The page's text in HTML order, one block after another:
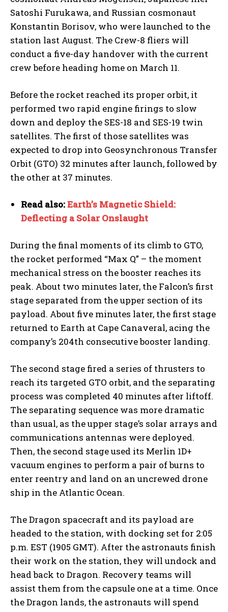
Satoshi Furukawa, and Russian cosmonaut
Konstantin Borisov, who were launched to the
station last August. The Crew-8 fliers will
conduct a five-day handover with the current
crew before heading home on March 11.
Before the rocket reached its proper orbit, it
performed two rapid engine firings to slow
down and deploy the SES-18 and SES-19 twin
satellites. The first of those satellites was
expected to drop into Geosynchronous Transfer
Orbit (GTO) 32 minutes after launch, followed by
the other at 37 minutes.
Read also:Earth’s Magnetic Shield:
Deflecting a Solar Onslaught
During the final moments of its climb to GTO,
the rocket performed “Max Q” – the moment
mechanical stress on the booster reaches its
peak. About two minutes later, the Falcon’s first
stage separated from the upper section of its
payload. About five minutes later, the first stage
returned to Earth at Cape Canaveral, acing the
company’s 204th consecutive booster landing.
The second stage fired a series of thrusters to
reach its targeted GTO orbit, and the separating
process was completed 40 minutes after liftoff.
The separating sequence was more dramatic
than usual, as the upper stage’s solar arrays and
communications antennas were deployed.
Then, the second stage used its Merlin 1D+
vacuum engines to perform a pair of burns to
enter reentry and land on an uncrewed drone
ship in the Atlantic Ocean.
The Dragon spacecraft and its payload are
headed to the station, with docking set for 2:05
p.m. EST (1905 GMT). After the astronauts finish
their work on the station, they will undock and
head back to Dragon. Recovery teams will
assist them from the capsule one at a time. Once
the Dragon lands, the astronauts will spend